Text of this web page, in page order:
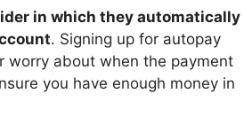
in which they automatically
. Signing up for autopay
worry about when the payment
you have enough money in